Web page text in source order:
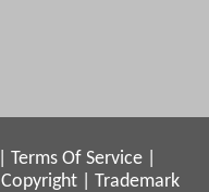
Terms Of Service
Copyright
Trademark